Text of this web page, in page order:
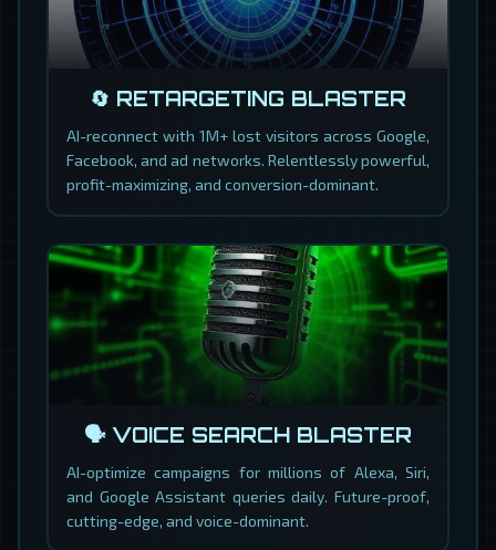
🔄 RETARGETING BLASTER
AI-reconnect with 1M+ lost visitors across Google,
Facebook, and ad networks. Relentlessly powerful,
profit-maximizing, and conversion-dominant.
🗣️ VOICE SEARCH BLASTER
AI-optimize campaigns for millions of Alexa, Siri,
and Google Assistant queries daily. Future-proof,
cutting-edge, and voice-dominant.